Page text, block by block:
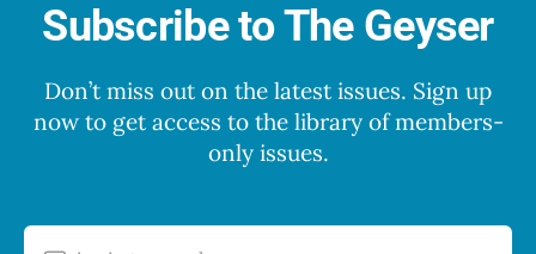
Subscribe to The Geyser
Don’t miss out on the latest issues. Sign up
now to get access to the library of members-
only issues.